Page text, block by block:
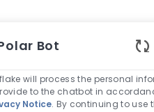
identity or expression,
Bot
will process the personal
to the chatbot in
Notice. By continuing to use